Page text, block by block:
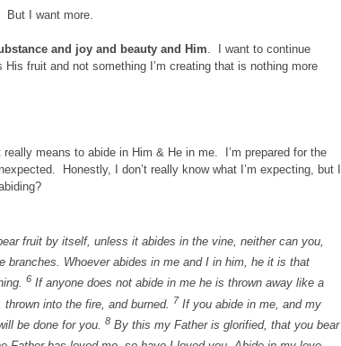
But I want more.
and joy and beauty and Him . I want to continue
fruit and not something I’m creating that is nothing more
means to abide in Him & He in me. I’m prepared for the
Honestly, I don’t really know what I’m expecting, but I
fruit by itself, unless it abides in the vine, neither can you,
branches. Whoever abides in me and I in him, he it is that
6 If anyone does not abide in me he is thrown away like a
into the fire, and burned.
7 If you abide in me, and my
be done for you. 8 By this my Father is glorified, that you bear